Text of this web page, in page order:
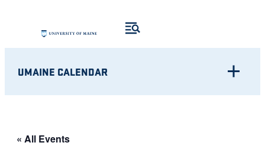
UMAINE CALENDAR
« All Events